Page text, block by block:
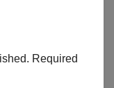
Required